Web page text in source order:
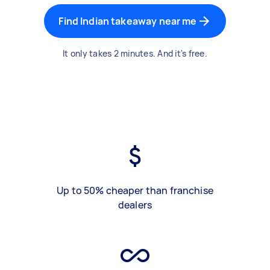
Find Indian takeaway near me
It only takes 2 minutes. And it's free.
Up to 50% cheaper than franchise
dealers